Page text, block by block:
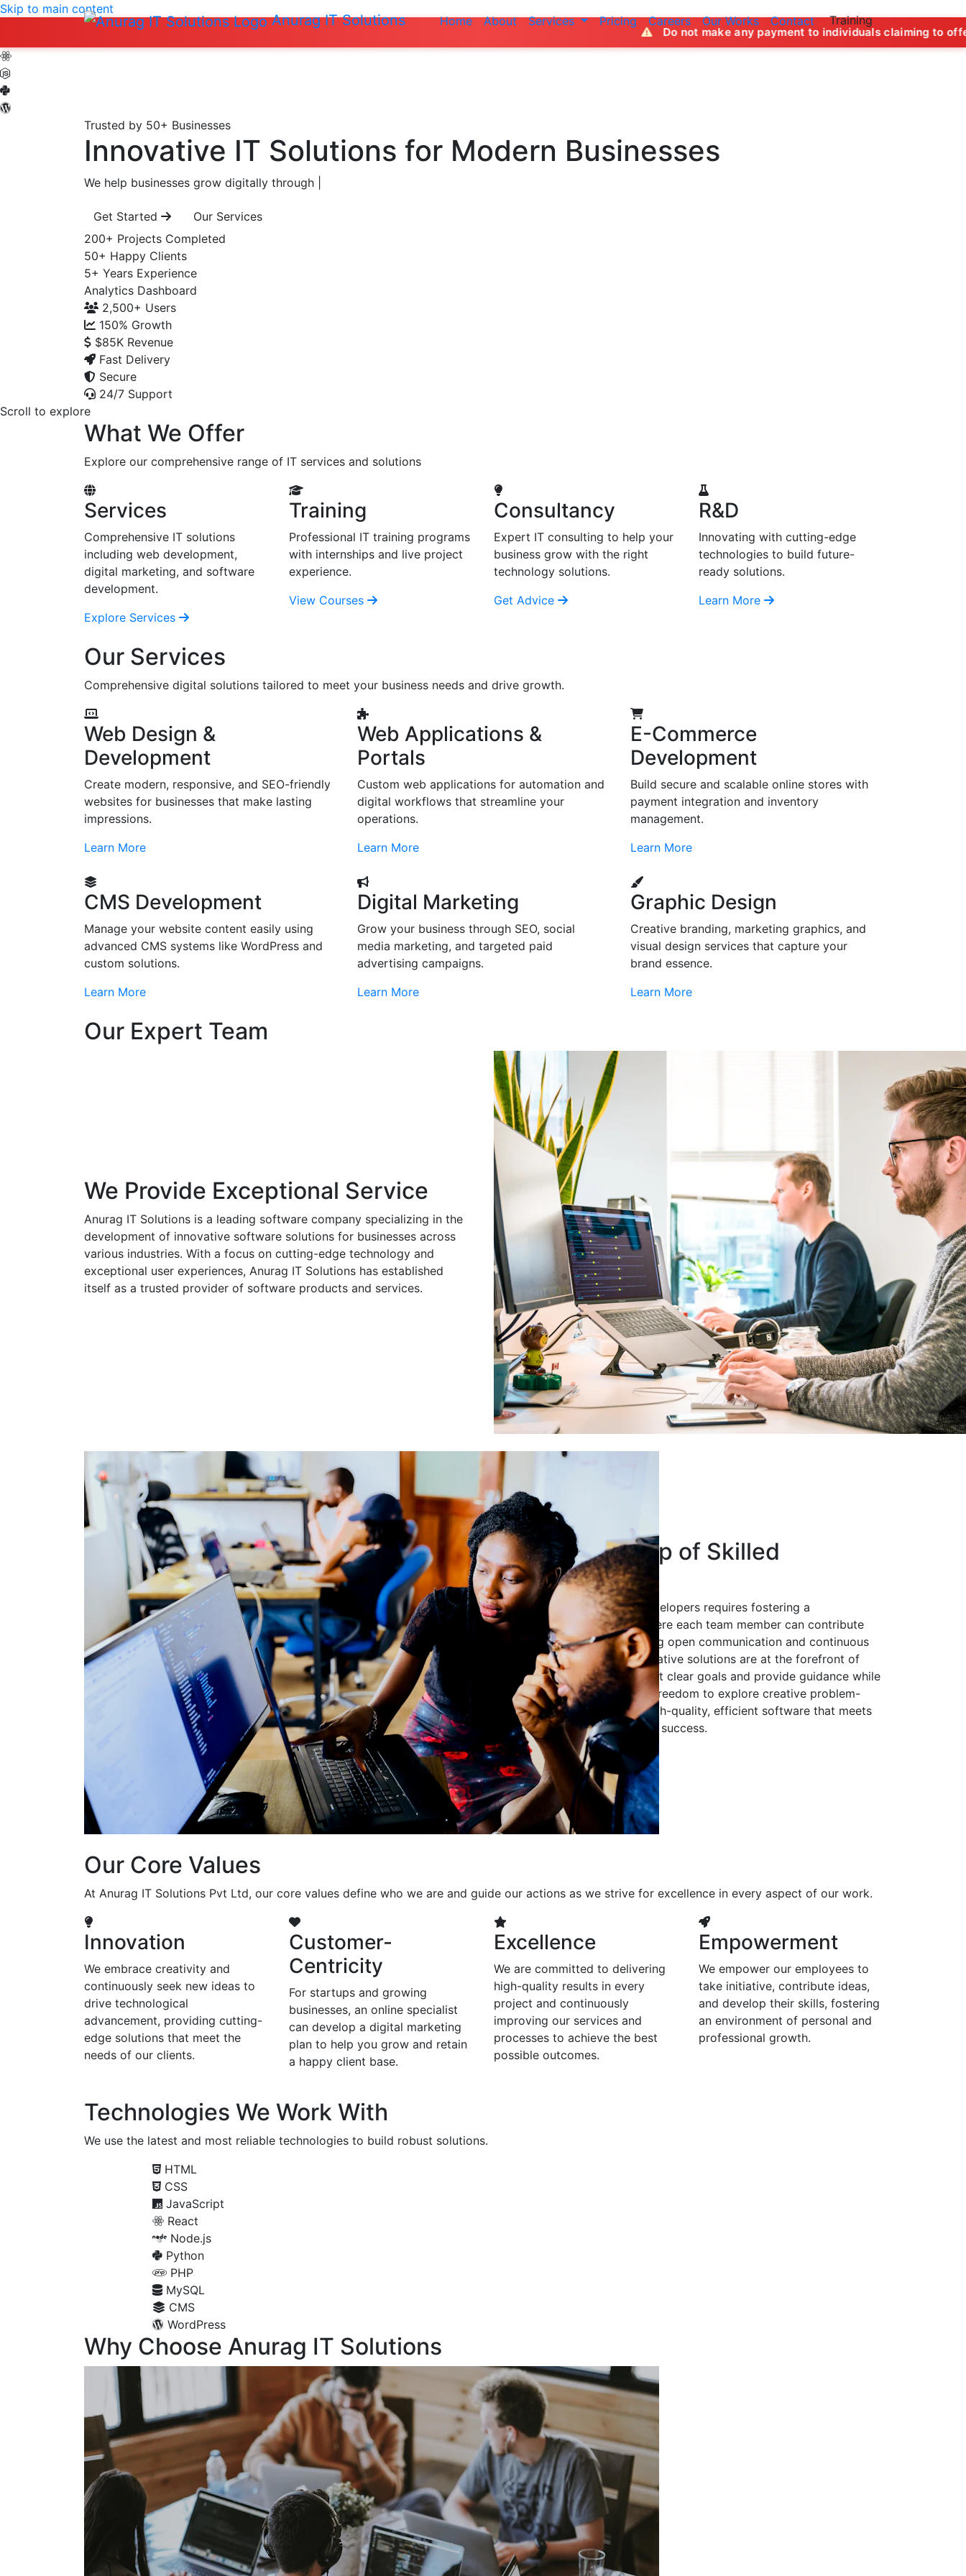
Anurag IT Solutions Home About Services Pricing Careers Our Works Contact Training
Skip to main content
Do not make any payment to individuals claiming to offer job
Trusted by 50+ Businesses
Innovative IT Solutions for Modern Businesses
We help businesses grow digitally through
Get Started
Our Services
200+ Projects Completed
50+ Happy Clients
5+ Years Experience
Analytics Dashboard
2,500+ Users
150% Growth
$85K Revenue
Fast Delivery
Secure
24/7 Support
Scroll to explore
What We Offer
Explore our comprehensive range of IT services and solutions
Services
Comprehensive IT solutions
including web development,
digital marketing, and software
development.
Explore Services
Training
Professional IT training programs
with internships and live project
experience.
View Courses
Consultancy
Expert IT consulting to help your
business grow with the right
technology solutions.
Get Advice
R&D
Innovating with cutting-edge
technologies to build future-
ready solutions.
Learn More
Our Services
Comprehensive digital solutions tailored to meet your business needs and drive growth.
Web Design &
Development
Create modern, responsive, and SEO-friendly
websites for businesses that make lasting
impressions.
Learn More
Web Applications &
Portals
Custom web applications for automation and
digital workflows that streamline your
operations.
Learn More
E-Commerce
Development
Build secure and scalable online stores with
payment integration and inventory
management.
Learn More
CMS Development
Manage your website content easily using
advanced CMS systems like WordPress and
custom solutions.
Learn More
Digital Marketing
Grow your business through SEO, social
media marketing, and targeted paid
advertising campaigns.
Learn More
Graphic Design
Creative branding, marketing graphics, and
visual design services that capture your
brand essence.
Learn More
Our Expert Team
We Provide Exceptional Service
Anurag IT Solutions is a leading software company specializing in the
development of innovative software solutions for businesses across
various industries. With a focus on cutting-edge technology and
exceptional user experiences, Anurag IT Solutions has established
itself as a trusted provider of software products and services.
Leading a Group of Skilled
Developers
Leading a group of skilled developers requires fostering a
collaborative environment where each team member can contribute
their expertise. By encouraging open communication and continuous
learning, we ensure that innovative solutions are at the forefront of
every project. It's crucial to set clear goals and provide guidance while
also allowing developers the freedom to explore creative problem-
solving. Together, we build high-quality, efficient software that meets
client expectations and drives success.
Our Core Values
At Anurag IT Solutions Pvt Ltd, our core values define who we are and guide our actions as we strive for excellence in every aspect of our work.
Innovation
We embrace creativity and
continuously seek new ideas to
drive technological
advancement, providing cutting-
edge solutions that meet the
needs of our clients.
Customer-
Centricity
For startups and growing
businesses, an online specialist
can develop a digital marketing
plan to help you grow and retain
a happy client base.
Excellence
We are committed to delivering
high-quality results in every
project and continuously
improving our services and
processes to achieve the best
possible outcomes.
Empowerment
We empower our employees to
take initiative, contribute ideas,
and develop their skills, fostering
an environment of personal and
professional growth.
Technologies We Work With
We use the latest and most reliable technologies to build robust solutions.
HTML
CSS
JavaScript
React
Node.js
Python
PHP
MySQL
CMS
WordPress
Why Choose Anurag IT Solutions